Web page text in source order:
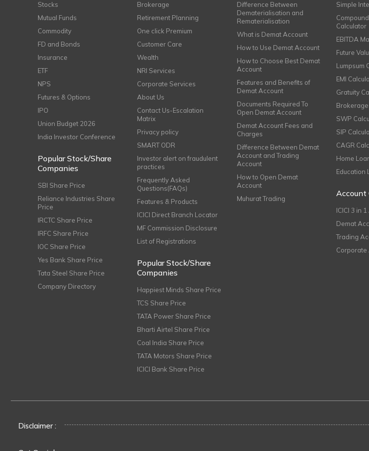
Stocks
Mutual Funds
Commodity
FD and Bonds
Insurance
ETF
NPS
Futures & Options
IPO
Union Budget 2026
India Investor Conference
Popular Stock/Share
Companies
SBI Share Price
Reliance Industries Share
Price
IRCTC Share Price
IRFC Share Price
IOC Share Price
Yes Bank Share Price
Tata Steel Share Price
Company Directory
Brokerage
Retirement Planning
One click Premium
Customer Care
Wealth
NRI Services
Corporate Services
About Us
Contact Us-Escalation
Matrix
Privacy policy
SMART ODR
Investor alert on fraudulent
practices
Frequently Asked
Questions(FAQs)
Features & Products
ICICI Direct Branch Locator
MF Commission Disclosure
List of Registrations
Popular Stock/Share
Companies
Happiest Minds Share Price
TCS Share Price
TATA Power Share Price
Bharti Airtel Share Price
Coal India Share Price
TATA Motors Share Price
ICICI Bank Share Price
Difference Between
Dematerialisation and
Rematerialisation
What is Demat Account
How to Use Demat Account
How to Choose Best Demat
Account
Features and Benefits of
Demat Account
Documents Required To
Open Demat Account
Demat Account Fees and
Charges
Difference Between Demat
Account and Trading
Account
How to Open Demat
Account
Muhurat Trading
Simple
Calculator
EBITDA
Future
Lumpsum
EMI
Gratuity
SWP
SIP
CAGR
Home
Education
Account
ICICI 3 in
Demat
Trading
Corporate
Disclaimer :